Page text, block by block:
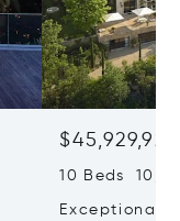
$45,929,922
10 Beds
Exceptional